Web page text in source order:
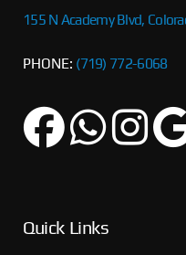
155 N Academy Blvd,
PHONE: (719) 772-6068
Quick Links